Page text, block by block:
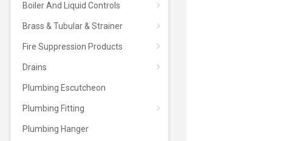
Boiler And Liquid Controls
Brass & Tubular & Strainer
Fire Suppression Products
Drains
Plumbing Escutcheon
Plumbing Fitting
Plumbing Hanger